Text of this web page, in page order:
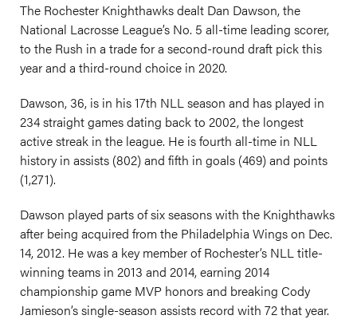
The Rochester Knighthawks dealt Dan Dawson, the
National Lacrosse League’s No. 5 all-time leading scorer,
to the Rush in a trade for a second-round draft pick this
year and a third-round choice in 2020.
Dawson, 36, is in his 17th NLL season and has played in
234 straight games dating back to 2002, the longest
active streak in the league. He is fourth all-time in NLL
history in assists (802) and fifth in goals (469) and points
(1,271).
Dawson played parts of six seasons with the Knighthawks
after being acquired from the Philadelphia Wings on Dec.
14, 2012. He was a key member of Rochester’s NLL title-
winning teams in 2013 and 2014, earning 2014
championship game MVP honors and breaking Cody
Jamieson’s single-season assists record with 72 that year.